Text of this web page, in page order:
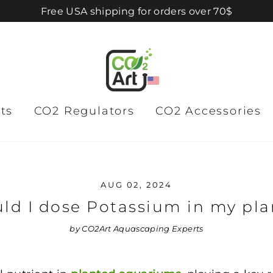
Free USA shipping for orders over 70$
CO2 Regulators CO2 Accessories
AUG 02, 2024
I dose Potassium in my
by CO2Art Aquascaping Experts